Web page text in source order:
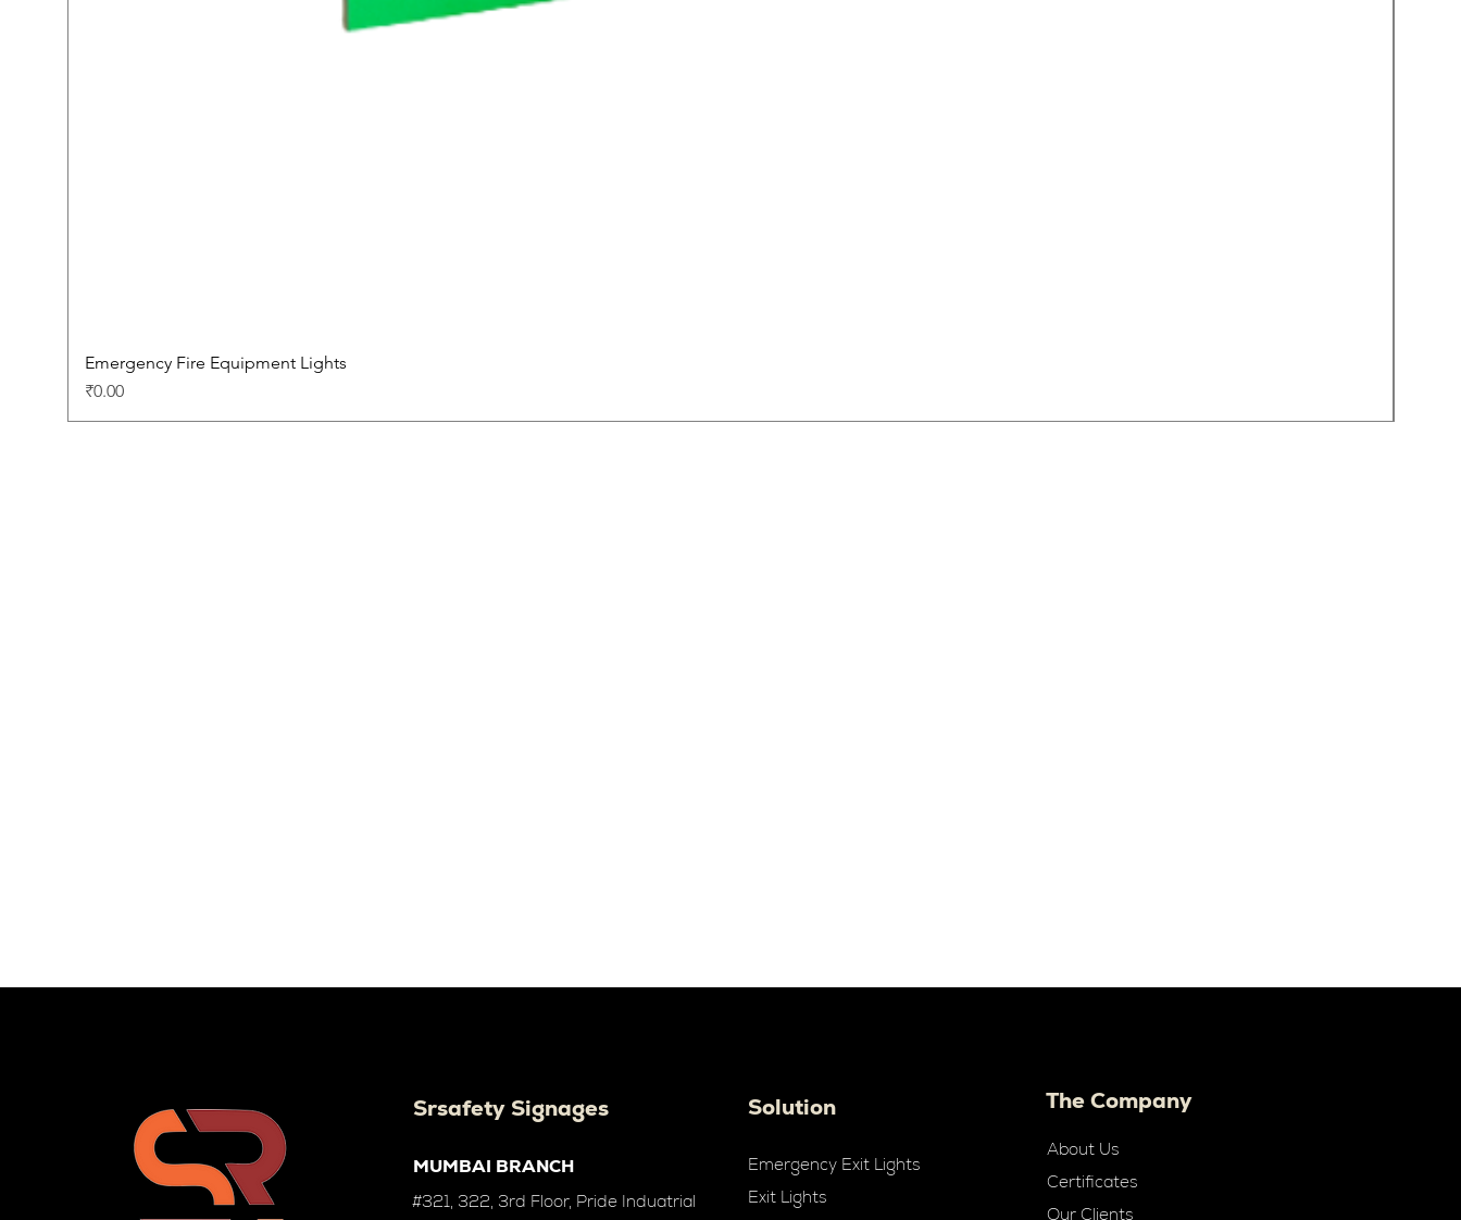
Emergency Fire Equipment Lights
Price
₹0.00
Srsafety Signages
MUMBAI BRANCH
#321, 322, 3rd Floor, Pride Induatrial
Solution
Emergency Exit Lights
Exit Lights
The Company
About Us
Certificates
Our Clients